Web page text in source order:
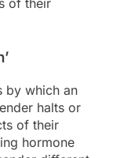
of their
by which an
halts or
of their
hormone